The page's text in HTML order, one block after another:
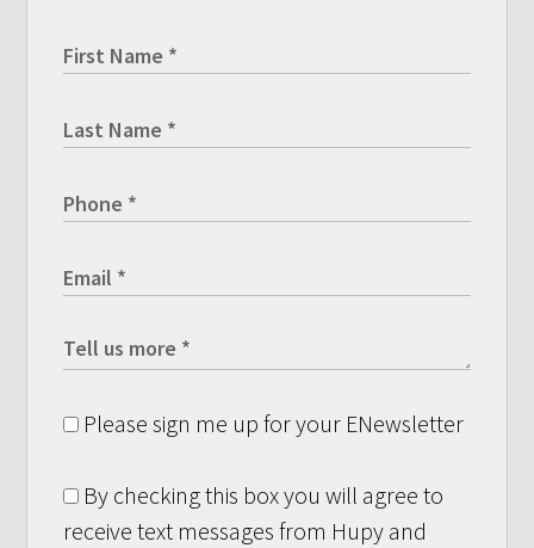
Please sign me up for your ENewsletter
By checking this box you will agree to
receive text messages from Hupy and